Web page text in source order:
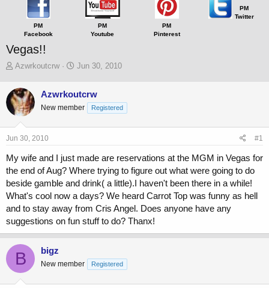
PM
Facebook
PM
Youtube
PM
Pinterest
PM
Twitter
Vegas!!
T
r
e
a
s
t
r
t
e
r
Azwrkoutcrw
S
r
t
a
Jun 30, 2010
Azwrkoutcrw
New member Registered
Jun 30, 2010 #1
My wife and I just made are reservations at the MGM in Vegas for
the end of Aug? Where trying to figure out what were going to do
beside gamble and drink( a little).I haven't been there in a while!
What's cool now a days? We heard Carrot Top was funny as hell
and to stay away from Cris Angel. Does anyone have any
suggestions on fun stuff to do? Thanx!
B bigz
New member Registered